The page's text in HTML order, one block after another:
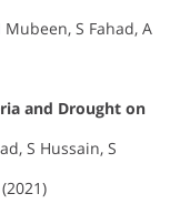
S Fahad, A
and Drought on
S Hussain, S